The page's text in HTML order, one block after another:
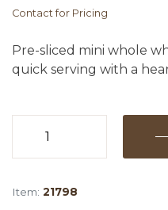
Contact for Pricing
Pre-sliced mini whole
quick serving with a
Item: 21798